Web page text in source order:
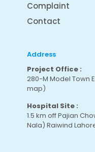
Complaint
Contact
Address
Project Office :
280-M Model Town
map)
Hospital Site :
1.5 km off Pajian
Nala) Raiwind